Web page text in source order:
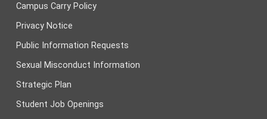
Campus Carry Policy
Privacy Notice
Public Information Requests
Sexual Misconduct Information
Strategic Plan
Student Job Openings